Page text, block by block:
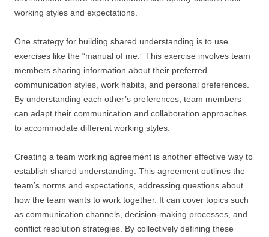
working styles and expectations.
One strategy for building shared understanding is to use
exercises like the “manual of me.” This exercise involves team
members sharing information about their preferred
communication styles, work habits, and personal preferences.
By understanding each other’s preferences, team members
can adapt their communication and collaboration approaches
to accommodate different working styles.
Creating a team working agreement is another effective way to
establish shared understanding. This agreement outlines the
team’s norms and expectations, addressing questions about
how the team wants to work together. It can cover topics such
as communication channels, decision-making processes, and
conflict resolution strategies. By collectively defining these